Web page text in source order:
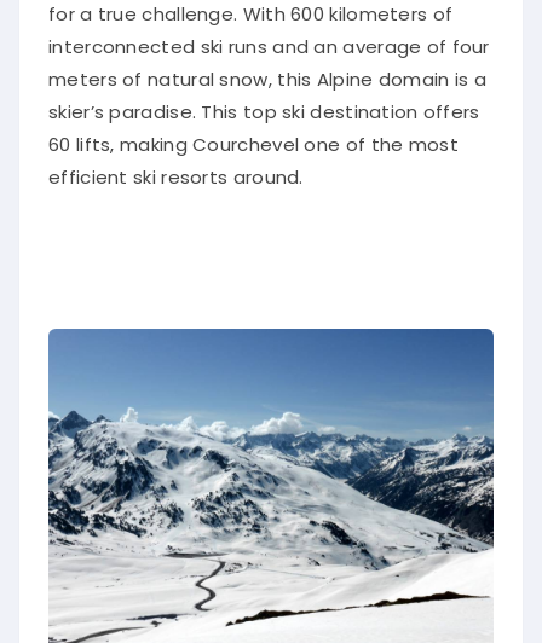
for a true challenge. With 600 kilometers of
interconnected ski runs and an average of four
meters of natural snow, this Alpine domain is a
skier’s paradise. This top ski destination offers
60 lifts, making Courchevel one of the most
efficient ski resorts around.